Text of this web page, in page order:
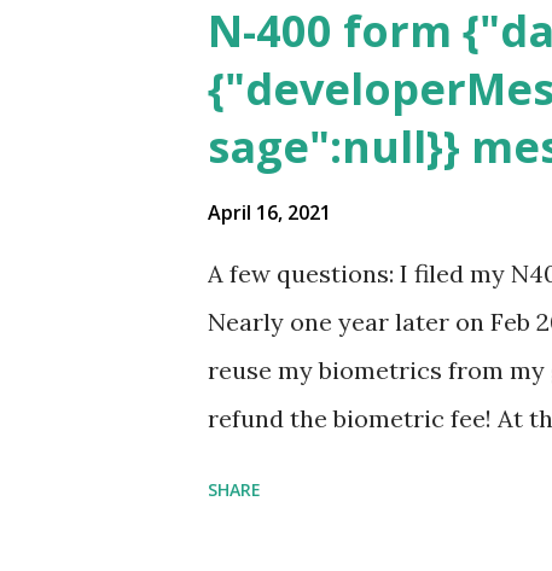
N-400 form
sage":null}}
April 16, 2021
A few questions: I filed my
Nearly one year later on Feb
reuse my biometrics from
refund the biometric fee! At
SHARE